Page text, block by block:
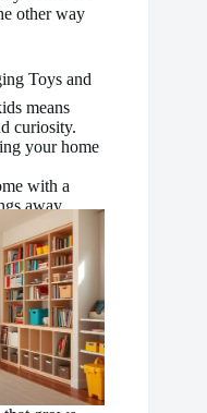
other way
Toys and
means
curiosity.
your home
with a
away.